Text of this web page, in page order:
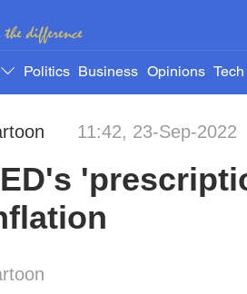
Politics Business Opinions
11:42, 23-Sep-2022